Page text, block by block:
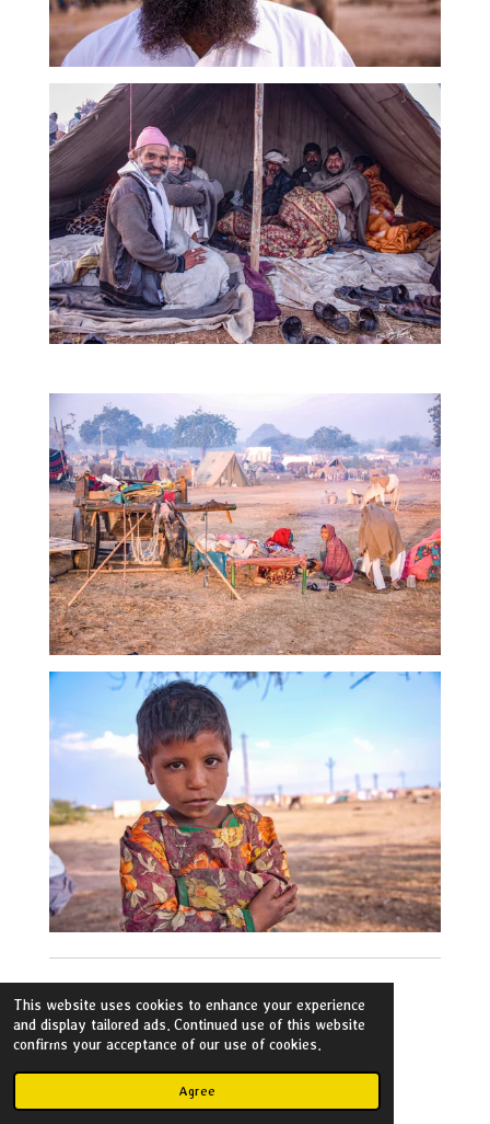
This website uses cookies to enhance your experience
and display tailored ads. Continued use of this website
confirms your acceptance of our use of cookies.
Agree